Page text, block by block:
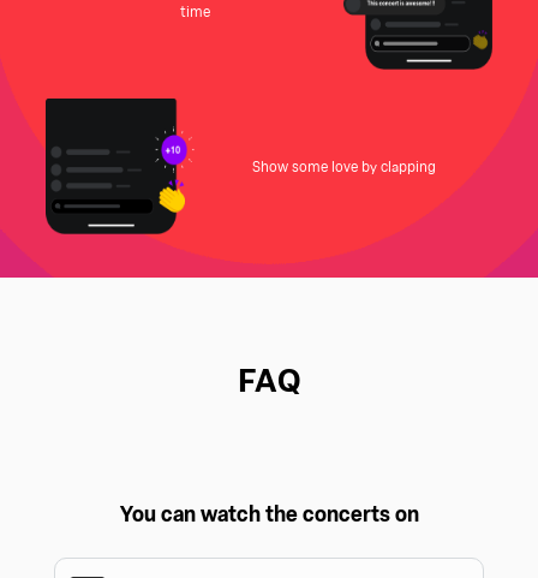
time
Show some love by clapping
FAQ
You can watch the concerts on